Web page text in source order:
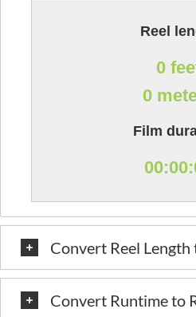
Reel
0
0
Film
Convert Reel
Convert Runtime to